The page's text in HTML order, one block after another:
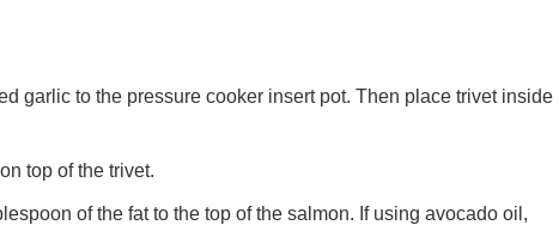
garlic to the pressure cooker insert pot. Then place trivet inside
top of the trivet.
of the fat to the top of the salmon. If using avocado oil,